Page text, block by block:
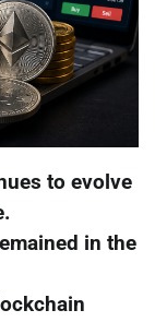
to evolve
in the